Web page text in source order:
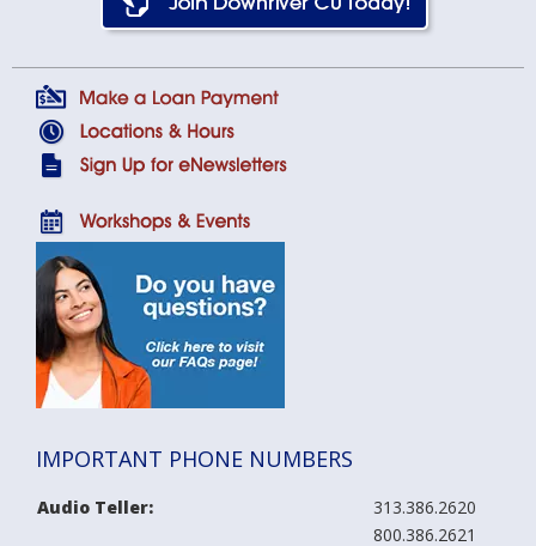
IMPORTANT PHONE NUMBERS
Audio Teller:
313.386.2620
800.386.2621